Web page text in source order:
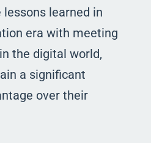
learned in
era with meeting
the digital world,
a significant
over their